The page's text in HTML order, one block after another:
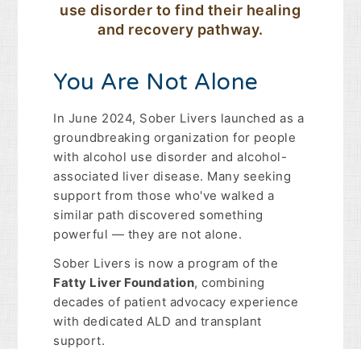
use disorder to find their healing
and recovery pathway.
You Are Not Alone
In June 2024, Sober Livers launched as a
groundbreaking organization for people
with alcohol use disorder and alcohol-
associated liver disease. Many seeking
support from those who've walked a
similar path discovered something
powerful — they are not alone.
Sober Livers is now a program of the
Fatty Liver Foundation, combining
decades of patient advocacy experience
with dedicated ALD and transplant
support.